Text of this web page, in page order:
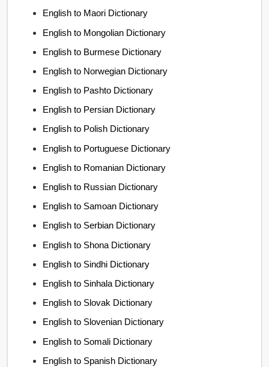
English to Maori Dictionary
English to Mongolian Dictionary
English to Burmese Dictionary
English to Norwegian Dictionary
English to Pashto Dictionary
English to Persian Dictionary
English to Polish Dictionary
English to Portuguese Dictionary
English to Romanian Dictionary
English to Russian Dictionary
English to Samoan Dictionary
English to Serbian Dictionary
English to Shona Dictionary
English to Sindhi Dictionary
English to Sinhala Dictionary
English to Slovak Dictionary
English to Slovenian Dictionary
English to Somali Dictionary
English to Spanish Dictionary